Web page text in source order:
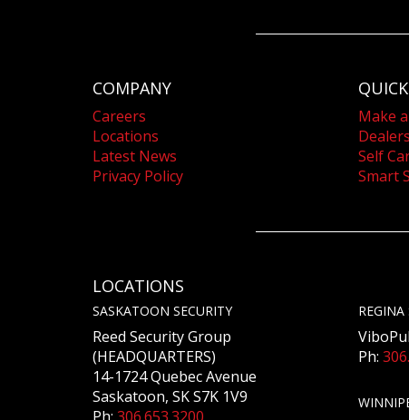
COMPANY
Careers
Locations
Latest News
Privacy Policy
Make
Dealers
Self
Smart
LOCATIONS
SASKATOON SECURITY
Reed Security Group
(HEADQUARTERS)
14-1724 Quebec Avenue
Saskatoon, SK S7K 1V9
REGINA
Ph: